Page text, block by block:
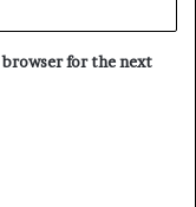
browser for the next